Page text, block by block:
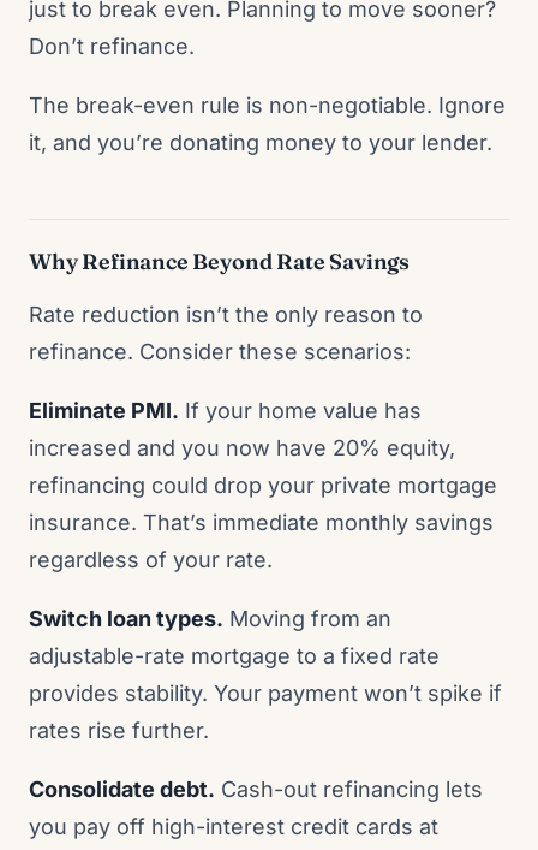
just to break even. Planning to move sooner?
Don’t refinance.
The break-even rule is non-negotiable. Ignore
it, and you’re donating money to your lender.
Why Refinance Beyond Rate Savings
Rate reduction isn’t the only reason to
refinance. Consider these scenarios:
Eliminate PMI. If your home value has
increased and you now have 20% equity,
refinancing could drop your private mortgage
insurance. That’s immediate monthly savings
regardless of your rate.
Switch loan types. Moving from an
adjustable-rate mortgage to a fixed rate
provides stability. Your payment won’t spike if
rates rise further.
Consolidate debt. Cash-out refinancing lets
you pay off high-interest credit cards at